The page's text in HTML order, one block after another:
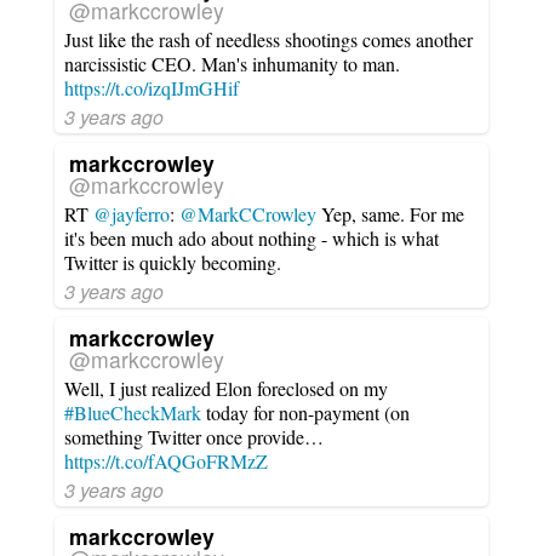
@markccrowley
Just like the rash of needless shootings comes another
narcissistic CEO. Man's inhumanity to man.
https://t.co/izqIJmGHif
3 years ago
markccrowley
@markccrowley
RT @jayferro: @MarkCCrowleyYep, same. For me
it's been much ado about nothing - which is what
Twitter is quickly becoming.
3 years ago
markccrowley
@markccrowley
Well, I just realized Elon foreclosed on my
#BlueCheckMarktoday for non-payment (on
something Twitter once provide…
https://t.co/fAQGoFRMzZ
3 years ago
markccrowley